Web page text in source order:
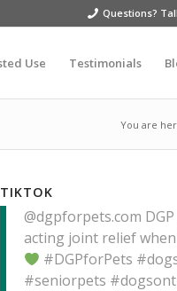
Questions?
Use Testimonials
You are
TIKTOK
@dgpforpets.com
acting joint relief
#DGPforPets
#seniorpets